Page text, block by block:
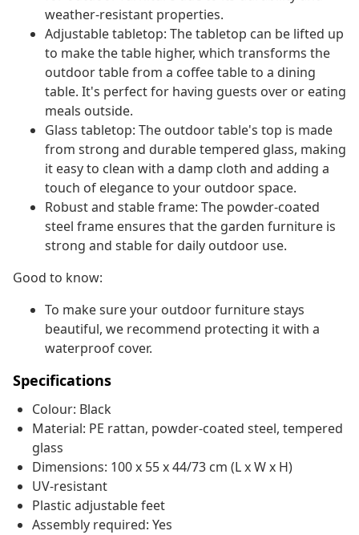
weather-resistant properties.
Adjustable tabletop: The tabletop can be lifted up
to make the table higher, which transforms the
outdoor table from a coffee table to a dining
table. It's perfect for having guests over or eating
meals outside.
Glass tabletop: The outdoor table's top is made
from strong and durable tempered glass, making
it easy to clean with a damp cloth and adding a
touch of elegance to your outdoor space.
Robust and stable frame: The powder-coated
steel frame ensures that the garden furniture is
strong and stable for daily outdoor use.
Good to know:
To make sure your outdoor furniture stays
beautiful, we recommend protecting it with a
waterproof cover.
Specifications
Colour: Black
Material: PE rattan, powder-coated steel, tempered
glass
Dimensions: 100 x 55 x 44/73 cm (L x W x H)
UV-resistant
Plastic adjustable feet
Assembly required: Yes